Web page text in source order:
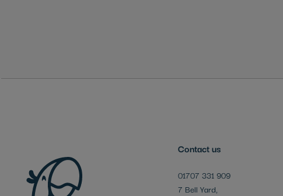
the
Contact us
01707 331 909
7 Bell Yard,